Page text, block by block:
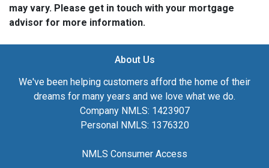
may vary. Please get in touch with your mortgage
advisor for more information.
About Us
We've been helping customers afford the home of their
dreams for many years and we love what we do.
Company NMLS: 1423907
Personal NMLS: 1376320
NMLS Consumer Access